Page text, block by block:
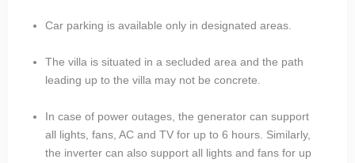
Car parking is available only in designated areas.
The villa is situated in a secluded area and the path
leading up to the villa may not be concrete.
In case of power outages, the generator can support
all lights, fans, AC and TV for up to 6 hours. Similarly,
the inverter can also support all lights and fans for up